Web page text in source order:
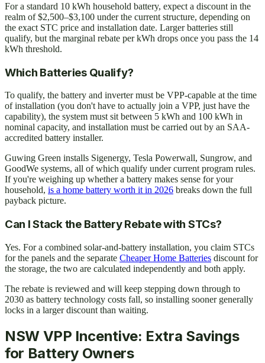
For a standard 10 kWh household battery, expect a discount in the
realm of $2,500–$3,100 under the current structure, depending on
the exact STC price and installation date. Larger batteries still
qualify, but the marginal rebate per kWh drops once you pass the 14
kWh threshold.
Which Batteries Qualify?
To qualify, the battery and inverter must be VPP-capable at the time
of installation (you don't have to actually join a VPP, just have the
capability), the system must sit between 5 kWh and 100 kWh in
nominal capacity, and installation must be carried out by an SAA-
accredited battery installer.
Guwing Green installs Sigenergy, Tesla Powerwall, Sungrow, and
GoodWe systems, all of which qualify under current program rules.
If you're weighing up whether a battery makes sense for your
household, is a home battery worth it in 2026 breaks down the full
payback picture.
Can I Stack the Battery Rebate with STCs?
Yes. For a combined solar-and-battery installation, you claim STCs
for the panels and the separate Cheaper Home Batteries discount for
the storage, the two are calculated independently and both apply.
The rebate is reviewed and will keep stepping down through to
2030 as battery technology costs fall, so installing sooner generally
locks in a larger discount than waiting.
NSW VPP Incentive: Extra Savings
for Battery Owners